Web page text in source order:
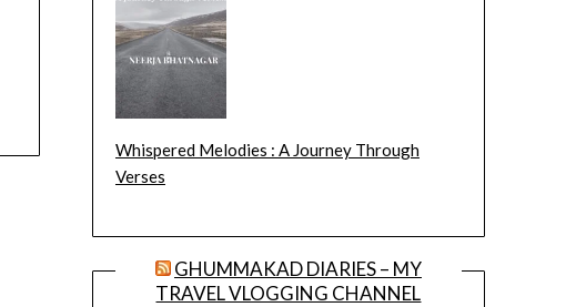
Whispered Melodies : A Journey Through
Verses
GHUMMAKAD DIARIES – MY
TRAVEL VLOGGING CHANNEL